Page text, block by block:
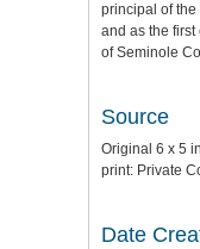
principal of the
and as the
of Seminole
Source
Original 6 x 5
print: Private
Date